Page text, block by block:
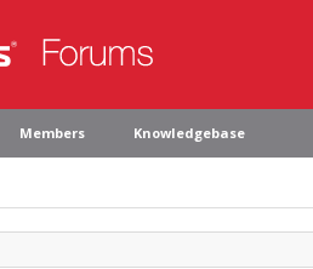
Members Knowledgebase